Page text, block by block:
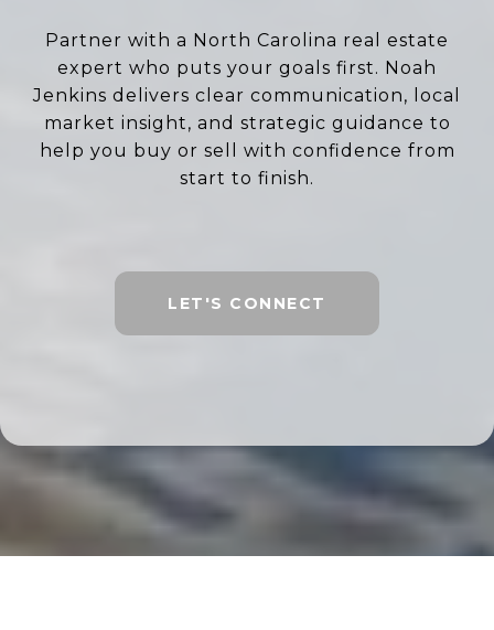
Partner with a North Carolina real estate
expert who puts your goals first. Noah
Jenkins delivers clear communication, local
market insight, and strategic guidance to
help you buy or sell with confidence from
start to finish.
LET'S CONNECT